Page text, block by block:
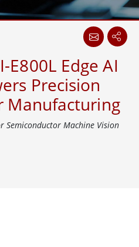
Edge AI
Precision
Manufacturing
Semiconductor Machine Vision